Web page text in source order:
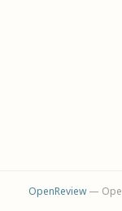
OpenReview—